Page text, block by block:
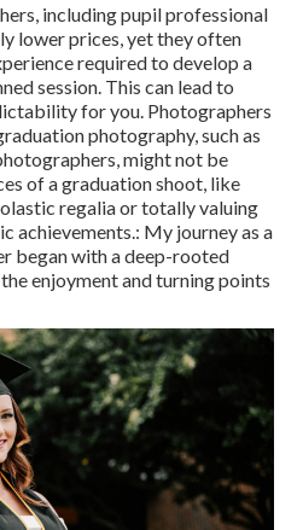
including pupil professional
lower prices, yet they often
required to develop a
session. This can lead to
for you. Photographers
photography, such as
might not be
of a graduation shoot, like
regalia or totally valuing
achievements.: My journey as a
began with a deep-rooted
enjoyment and turning points